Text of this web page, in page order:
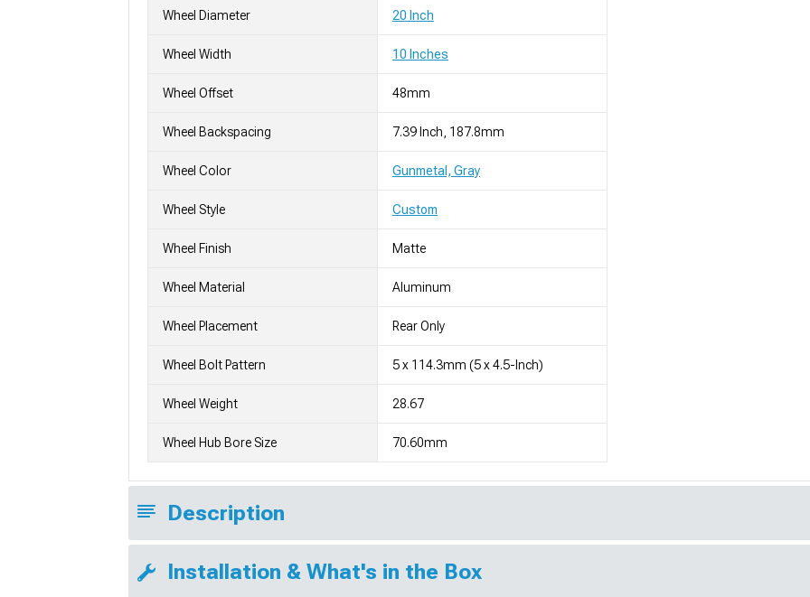
Wheel Diameter 20 Inch
Wheel Width 10 Inches
Wheel Offset 48mm
Wheel Backspacing 7.39 Inch, 187.8mm
Wheel Color Gunmetal, Gray
Wheel Style Custom
Wheel Finish Matte
Wheel Material Aluminum
Wheel Placement Rear Only
Wheel Bolt Pattern 5 x 114.3mm (5 x 4.5-Inch)
Wheel Weight 28.67
Wheel Hub Bore Size 70.60mm
Description
Installation & What's in the Box